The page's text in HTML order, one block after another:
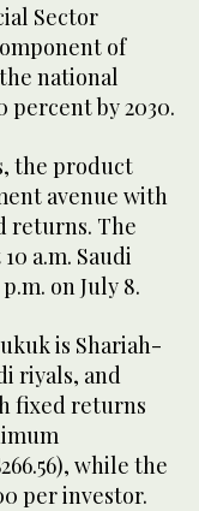
Sector
of
national
percent by 2030.
the product
avenue with
returns. The
a.m. Saudi
on July 8.
is Shariah-
riyals, and
fixed returns
while the
per investor.